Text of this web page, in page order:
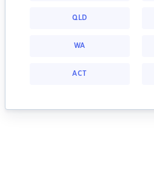
QLD
WA
ACT